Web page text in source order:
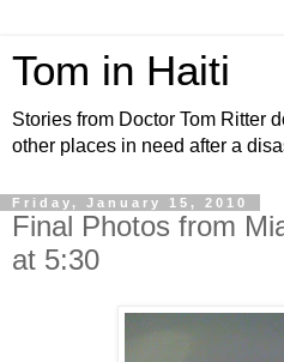
Tom in Haiti
Stories from Doctor Tom Ritter
other places in need after a
Friday, January 15, 2010
Final Photos from
at 5:30